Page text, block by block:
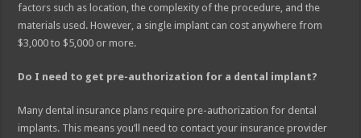
factors such as location, the complexity of the procedure, and the
materials used. However, a single implant can cost anywhere from
$3,000 to $5,000 or more.
Do I need to get pre-authorization for a dental implant?
Many dental insurance plans require pre-authorization for dental
implants. This means you’ll need to contact your insurance provider